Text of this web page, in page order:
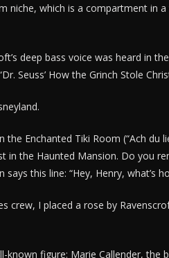
niche, which is a compartment in
deep bass voice was heard in
Seuss’ How the Grinch Stole
the Enchanted Tiki Room (“Ach
in the Haunted Mansion. Do you
this line: “Hey, Henry, what’s
crew, I placed a rose by
figure: Marie Callender, the